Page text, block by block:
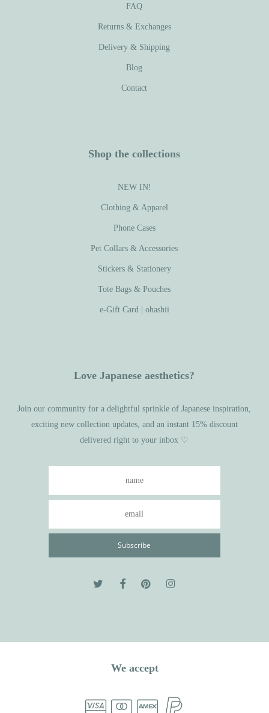
FAQ
Returns & Exchanges
Delivery & Shipping
Blog
Contact
Shop the collections
NEW IN!
Clothing & Apparel
Phone Cases
Pet Collars & Accessories
Stickers & Stationery
Tote Bags & Pouches
e-Gift Card | ohashii
Love Japanese aesthetics?
Join our community for a delightful sprinkle of Japanese inspiration,
exciting new collection updates, and an instant 15% discount
delivered right to your inbox ♡
We accept